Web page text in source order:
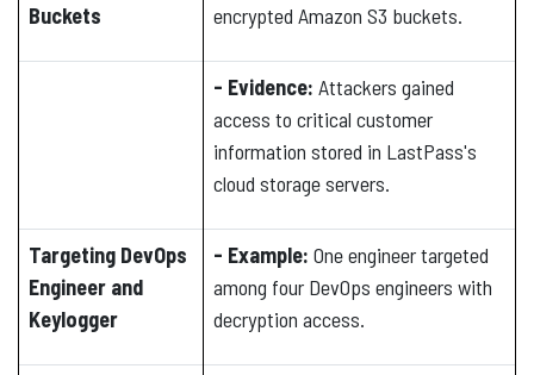
Buckets
encrypted Amazon S3 buckets.
- Evidence: Attackers gained
access to critical customer
information stored in LastPass's
cloud storage servers.
Targeting DevOps
Engineer and
Keylogger
- Example: One engineer targeted
among four DevOps engineers with
decryption access.